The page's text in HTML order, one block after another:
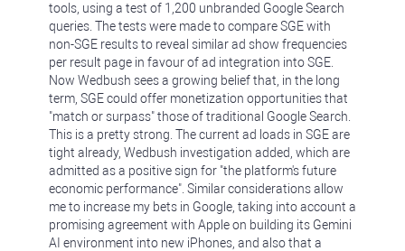
tools, using a test of 1,200 unbranded Google Search
queries. The tests were made to compare SGE with
non-SGE results to reveal similar ad show frequencies
per result page in favour of ad integration into SGE.
Now Wedbush sees a growing belief that, in the long
term, SGE could offer monetization opportunities that
"match or surpass" those of traditional Google Search.
This is a pretty strong. The current ad loads in SGE are
tight already, Wedbush investigation added, which are
admitted as a positive sign for "the platform's future
economic performance". Similar considerations allow
me to increase my bets in Google, taking into account a
promising agreement with Apple on building its Gemini
AI environment into new iPhones, and also that a